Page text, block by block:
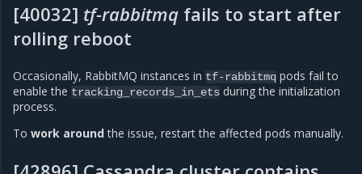
[40032] tf-rabbitmq fails to start after
rolling reboot
Occasionally, RabbitMQ instances in tf-rabbitmq pods fail to
enable the tracking_records_in_ets during the initialization
process.
To work aroundthe issue, restart the affected pods manually.